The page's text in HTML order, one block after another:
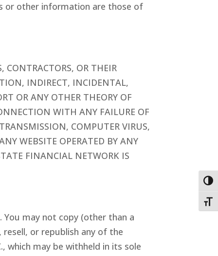
or other information are those of
CONTRACTORS, OR THEIR
INDIRECT, INCIDENTAL,
OR ANY OTHER THEORY OF
WITH ANY FAILURE OF
COMPUTER VIRUS,
WEBSITE OPERATED BY ANY
FINANCIAL NETWORK IS
may not copy (other than a
or republish any of the
., which may be withheld in its sole